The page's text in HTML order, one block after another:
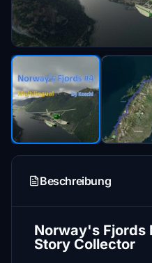
Beschreibung
Norway's Fjords
Story Collector